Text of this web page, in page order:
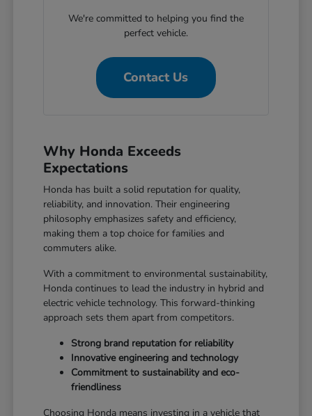
We're committed to helping you find the
perfect vehicle.
Contact Us
Why Honda Exceeds
Expectations
Honda has built a solid reputation for quality,
reliability, and innovation. Their engineering
philosophy emphasizes safety and efficiency,
making them a top choice for families and
commuters alike.
With a commitment to environmental sustainability,
Honda continues to lead the industry in hybrid and
electric vehicle technology. This forward-thinking
approach sets them apart from competitors.
Strong brand reputation for reliability
Innovative engineering and technology
Commitment to sustainability and eco-
friendliness
Choosing Honda means investing in a vehicle that